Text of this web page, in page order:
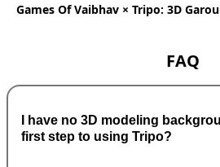
Games Of Vaibhav × Tripo: 3D
FAQ
I have no 3D modeling
first step to using Tripo?